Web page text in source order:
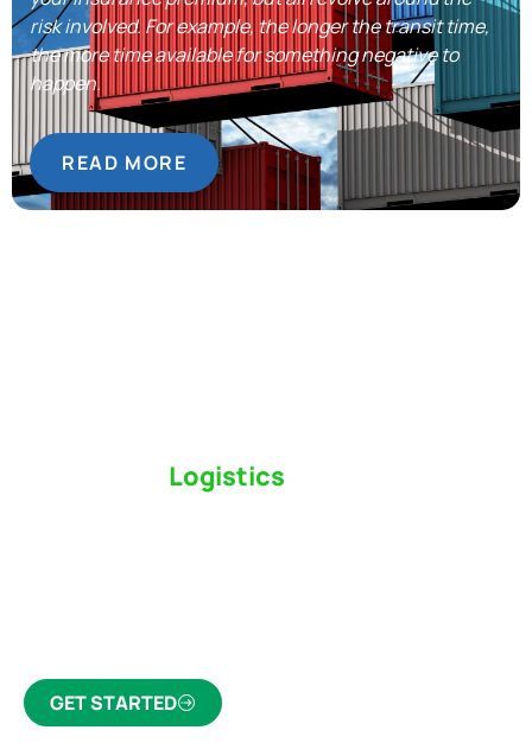
risk involved. For example, the longer the transit time,
the more time available for something negative to
happen.
READ MORE
Logistics
GET STARTED